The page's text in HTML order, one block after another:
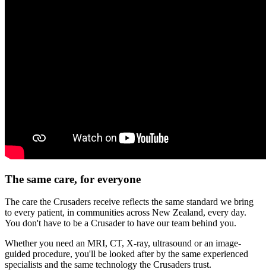
The same care, for everyone
The care the Crusaders receive reflects the same standard we bring
to every patient, in communities across New Zealand, every day.
You don't have to be a Crusader to have our team behind you.
Whether you need an MRI, CT, X-ray, ultrasound or an image-
guided procedure, you'll be looked after by the same experienced
specialists and the same technology the Crusaders trust.